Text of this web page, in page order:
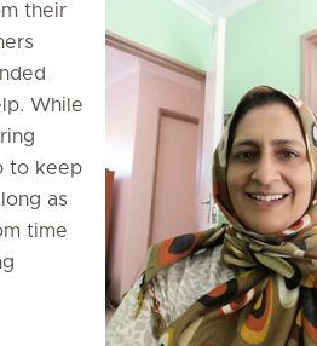
their
While
to keep
as
time